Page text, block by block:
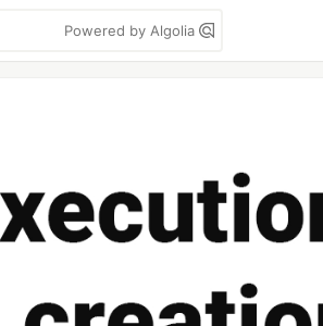
Powered by Algolia